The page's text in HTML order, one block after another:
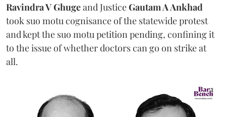
Ravindra V Ghugeand JusticeGautam A Ankhad
took suo motu cognisance of the statewide protest
and kept the suo motu petition pending, confining it
to the issue of whether doctors can go on strike at
all.